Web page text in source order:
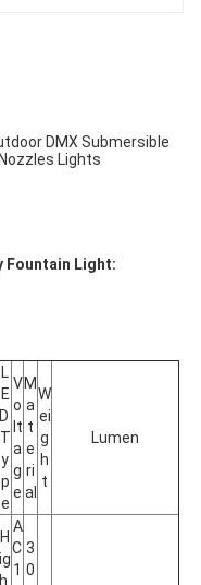
DMX Submersible
Lights
Fountain Light:
L
E
D
T
y
p
e
V
o
lt
a
g
e
M
a
t
e
ri
al
W
ei
g
h
t
Lumen
H
ig
h
A
C
1
3
0